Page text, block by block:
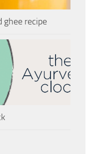
ghee recipe